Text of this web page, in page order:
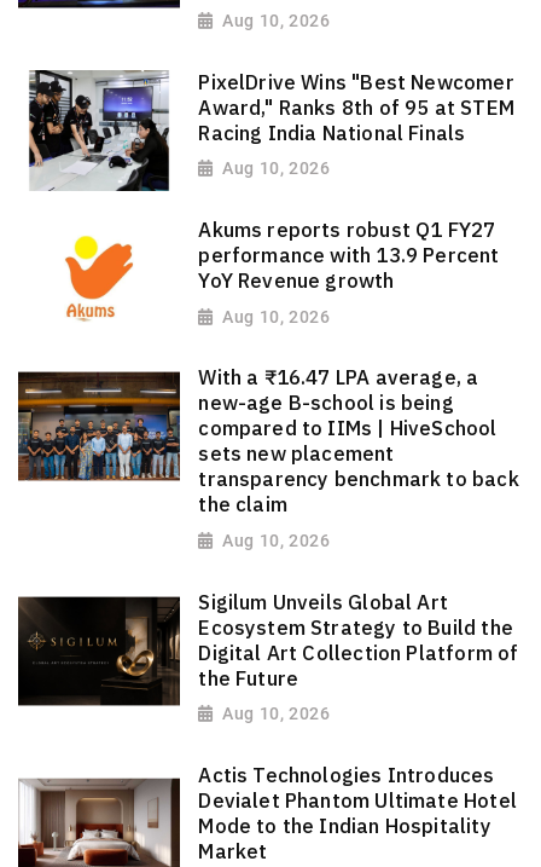
Aug 10, 2026
PixelDrive Wins "Best Newcomer
Award," Ranks 8th of 95 at STEM
Racing India National Finals
Aug 10, 2026
Akums reports robust Q1 FY27
performance with 13.9 Percent
YoY Revenue growth
Aug 10, 2026
With a ₹16.47 LPA average, a
new-age B-school is being
compared to IIMs | HiveSchool
sets new placement
transparency benchmark to back
the claim
Aug 10, 2026
Sigilum Unveils Global Art
Ecosystem Strategy to Build the
Digital Art Collection Platform of
the Future
Aug 10, 2026
Actis Technologies Introduces
Devialet Phantom Ultimate Hotel
Mode to the Indian Hospitality
Market